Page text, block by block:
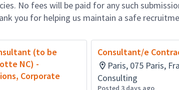
No fees will be paid for any such
you for helping us maintain a safe
(to be
NC) -
Corporate
Consultant/e
Paris, 075 Paris,
Consulting
Posted 3 days ago